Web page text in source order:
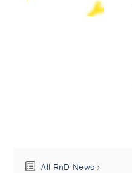
All RnD News